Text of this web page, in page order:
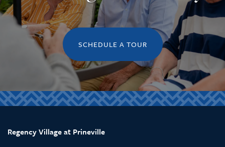
SCHEDULE A TOUR
Regency Village at Prineville